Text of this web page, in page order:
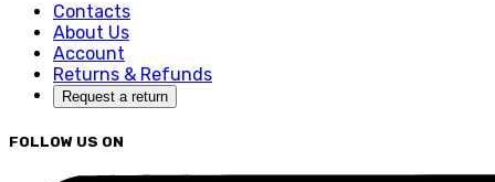
Contacts
About Us
Account
Returns & Refunds
Request a return
FOLLOW US ON